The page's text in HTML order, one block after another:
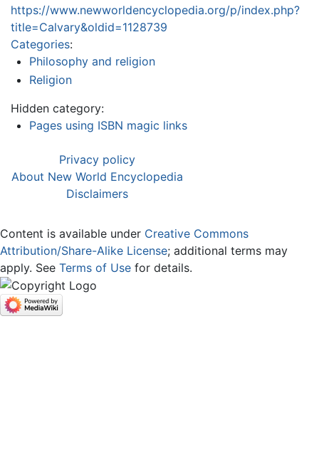
https://www.newworldencyclopedia.org/p/index.php?
title=Calvary&oldid=1128739
Categories:
Philosophy and religion
Religion
Hidden category:
Pages using ISBN magic links
Privacy policy
About New World Encyclopedia
Disclaimers
Content is available under Creative Commons
Attribution/Share-Alike License; additional terms may
apply. See Terms of Use for details.